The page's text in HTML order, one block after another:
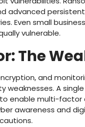
advanced
Even small
vulnerable.
The
and
A
to enable multi-
awareness and